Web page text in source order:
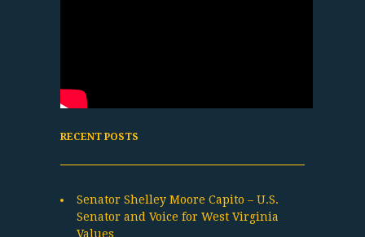
RECENT POSTS
Senator Shelley Moore Capito – U.S.
Senator and Voice for West Virginia
Values